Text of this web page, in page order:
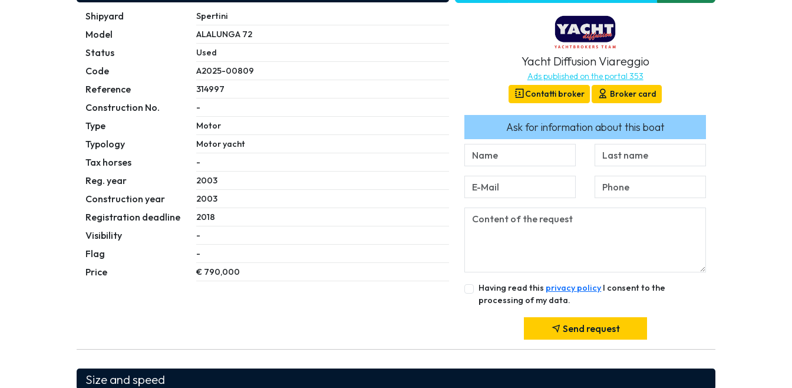
Shipyard Spertini
Model ALALUNGA 72
Status Used
Code A2025-00809
Reference 314997
Construction No. -
Type Motor
Typology Motor yacht
Tax horses -
Reg. year 2003
Construction year 2003
Registration deadline 2018
Visibility -
Flag -
Price € 790,000
Yacht Diffusion Viareggio
Ads published on the portal 353
Contatti broker
Broker card
Ask for information about this boat
Having read this privacy policy I consent to the
processing of my data.
Send request
Size and speed